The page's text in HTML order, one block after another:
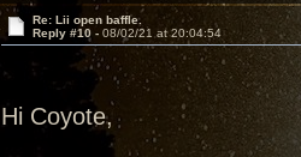
Re: Lii open baffle.
Reply #10 - 08/02/21 at 20:04:54
Hi Coyote,